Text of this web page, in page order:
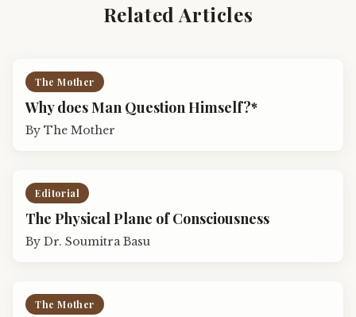
Related Articles
The Mother
Why does Man Question Himself?*
By The Mother
Editorial
The Physical Plane of Consciousness
By Dr. Soumitra Basu
The Mother